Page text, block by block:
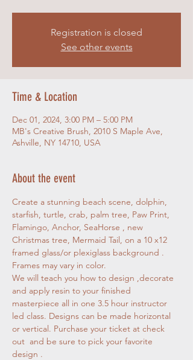
Registration is closed
See other events
Time & Location
Dec 01, 2024, 3:00 PM – 5:00 PM
MB's Creative Brush, 2010 S Maple Ave,
Ashville, NY 14710, USA
About the event
Create a stunning beach scene, dolphin,
starfish, turtle, crab, palm tree, Paw Print,
Flamingo, Anchor, SeaHorse , new
Christmas tree, Mermaid Tail, on a 10 x12
framed glass/or plexiglass background .
Frames may vary in color.
We will teach you how to design ,decorate
and apply resin to your finished
masterpiece all in one 3.5 hour instructor
led class. Designs can be made horizontal
or vertical. Purchase your ticket at check
out  and be sure to pick your favorite
design .